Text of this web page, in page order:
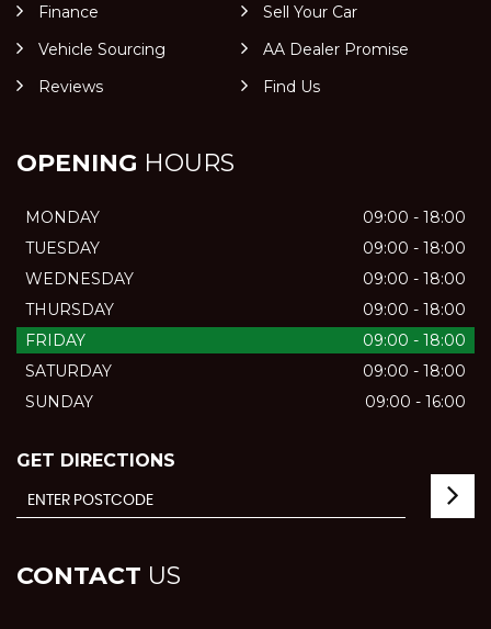
Finance
Sell Your Car
Vehicle Sourcing
AA Dealer Promise
Reviews
Find Us
OPENING HOURS
MONDAY
09:00 - 18:00
TUESDAY
09:00 - 18:00
WEDNESDAY
09:00 - 18:00
THURSDAY
09:00 - 18:00
FRIDAY
09:00 - 18:00
SATURDAY
09:00 - 18:00
SUNDAY
09:00 - 16:00
GET DIRECTIONS
CONTACT US